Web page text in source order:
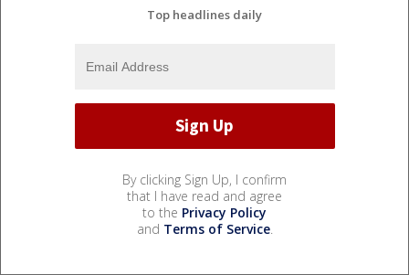
Top headlines daily
By clicking Sign Up, I confirm
that I have read and agree
to the Privacy Policy
and Terms of Service.